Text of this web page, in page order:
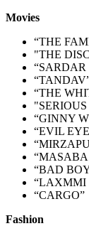
Movies
“THE
"THE
“THE
“GINNY
“EVIL
“BAD
“LAXMMI
“CARGO”
Fashion